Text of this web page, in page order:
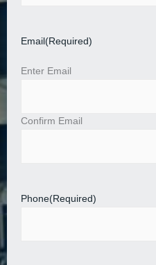
Email (Required)
Enter Email
Confirm Email
Phone(Required)